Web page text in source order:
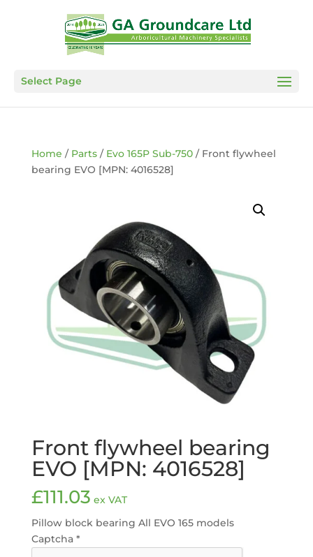
Select Page
Home / Parts/ Evo 165P Sub-750/ Front flywheel
bearing EVO [MPN: 4016528]
Front flywheel bearing
EVO [MPN: 4016528]
£111.03 ex VAT
Pillow block bearing All EVO 165 models
Captcha *